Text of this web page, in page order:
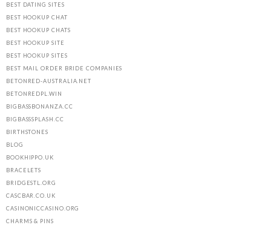
BEST DATING SITES
BEST HOOKUP CHAT
BEST HOOKUP CHATS
BEST HOOKUP SITE
BEST HOOKUP SITES
BEST MAIL ORDER BRIDE COMPANIES
BETONRED-AUSTRALIA.NET
BETONREDPL.WIN
BIGBASSBONANZA.CC
BIGBASSSPLASH.CC
BIRTHSTONES
BLOG
BOOKHIPPO.UK
BRACELETS
BRIDGESTL.ORG
CASCBAR.CO.UK
CASINONICCASINO.ORG
CHARMS & PINS